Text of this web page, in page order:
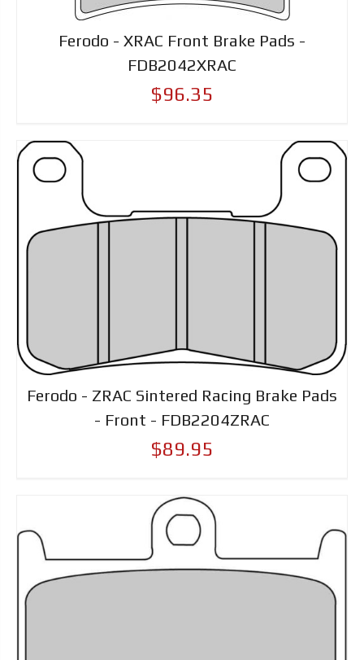
Ferodo - XRAC Front Brake Pads -
FDB2042XRAC
$96.35
Ferodo - ZRAC Sintered Racing Brake Pads
- Front - FDB2204ZRAC
$89.95